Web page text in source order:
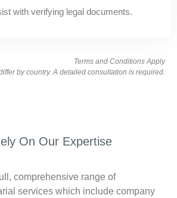
with verifying legal documents.
Terms and Conditions Apply
by country. A detailed consultation is required.
On Our Expertise
comprehensive range of
services which include company